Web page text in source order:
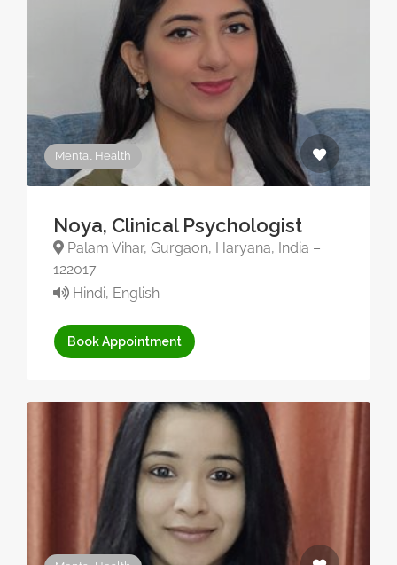
Mental Health
Noya, Clinical Psychologist
Palam Vihar, Gurgaon, Haryana, India –
122017
Hindi, English
Book Appointment